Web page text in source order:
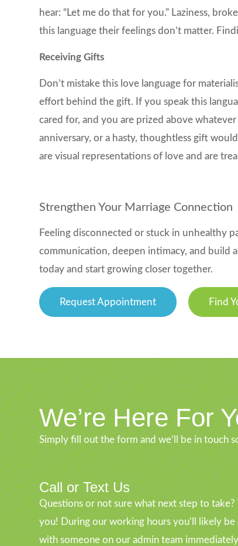
hear: “Let me do that for you.” Laziness,
this language their feelings don’t matter.
Receiving Gifts
Don’t mistake this love language for
effort behind the gift. If you speak this
cared for, and you are prized above
anniversary, or a hasty, thoughtless gift
are visual representations of love and are
Strengthen Your Marriage Connection
Feeling disconnected or stuck in unhealthy
communication, deepen intimacy, and build
today and start growing closer together.
Request Appointment Find
We’re Here For
Simply fill out the form and we’ll be in touch
Call or Text Us
Questions or not sure what next step to take?
you! During our working hours you’ll likely
with someone on our admin team